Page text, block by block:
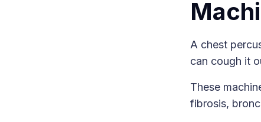
A chest
can cough it
These
fibrosis,